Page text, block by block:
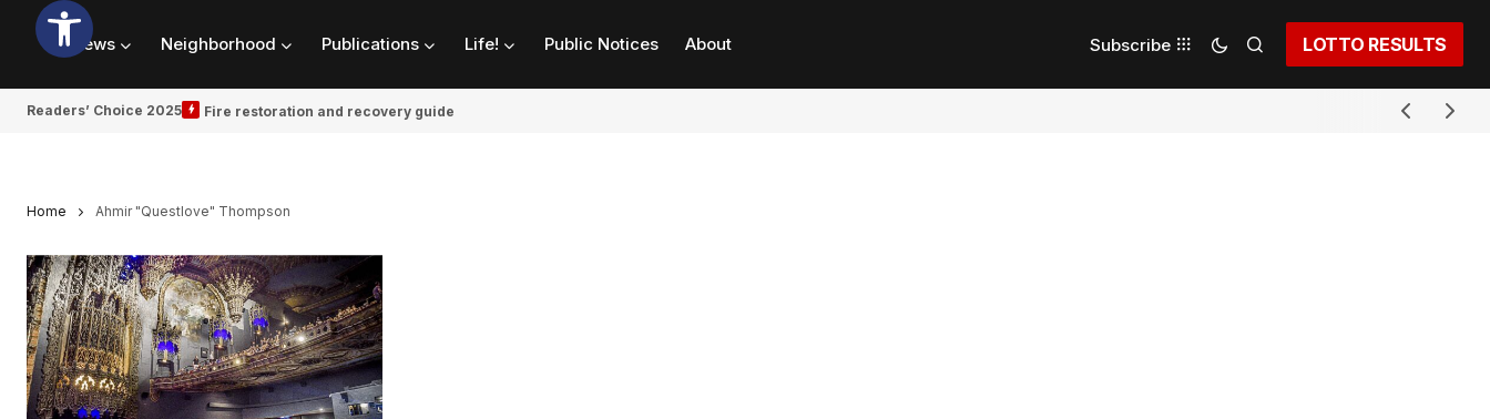
News Neighborhood Publications Life! Public Notices About Subscribe LOTTO RESULTS
Readers’ Choice 2025 Fire restoration and recovery guide
Home Ahmir "Questlove" Thompson